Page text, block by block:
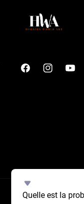
FacebookInstagram
Quelle est la
Select